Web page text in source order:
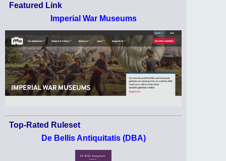
Featured Link
Imperial War Museums
Top-Rated Ruleset
De Bellis Antiquitatis (DBA)